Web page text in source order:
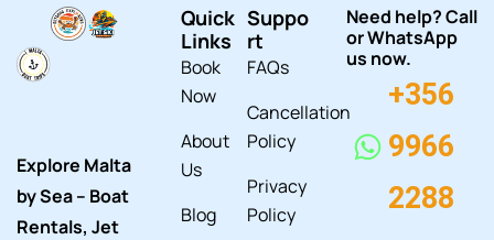
Explore Malta
by Sea – Boat
Rentals, Jet
Quick
Links
Book
Now
About
Us
Blog
Suppo
rt
FAQs
Cancellation
Policy
Privacy
Policy
Need help? Call
or WhatsApp
us now.
+356
9966
2288